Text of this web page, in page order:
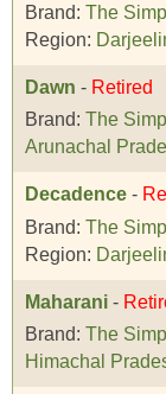
Brand: The
Region:
Dawn - Retired
Brand: The
Arunachal
Decadence -
Brand: The
Region:
Maharani -
Brand: The
Himachal